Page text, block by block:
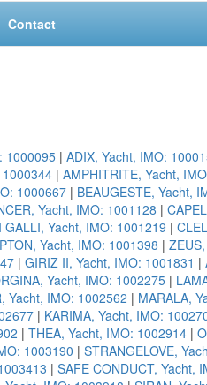
Contact
1000095 | ADIX, Yacht, IMO:
1000344 | AMPHITRITE, Yacht,
1000667 | BEAUGESTE, Yacht,
Yacht, IMO: 1001128 |
GALLI, Yacht, IMO: 1001219 |
Yacht, IMO: 1001398 |
| GIRIZ II, Yacht, IMO: 1001831 |
Yacht, IMO: 1002275 |
Yacht, IMO: 1002562 | MARALA,
| KARIMA, Yacht, IMO:
| THEA, Yacht, IMO: 1002914 |
1003190 | STRANGELOVE,
| SAFE CONDUCT, Yacht,